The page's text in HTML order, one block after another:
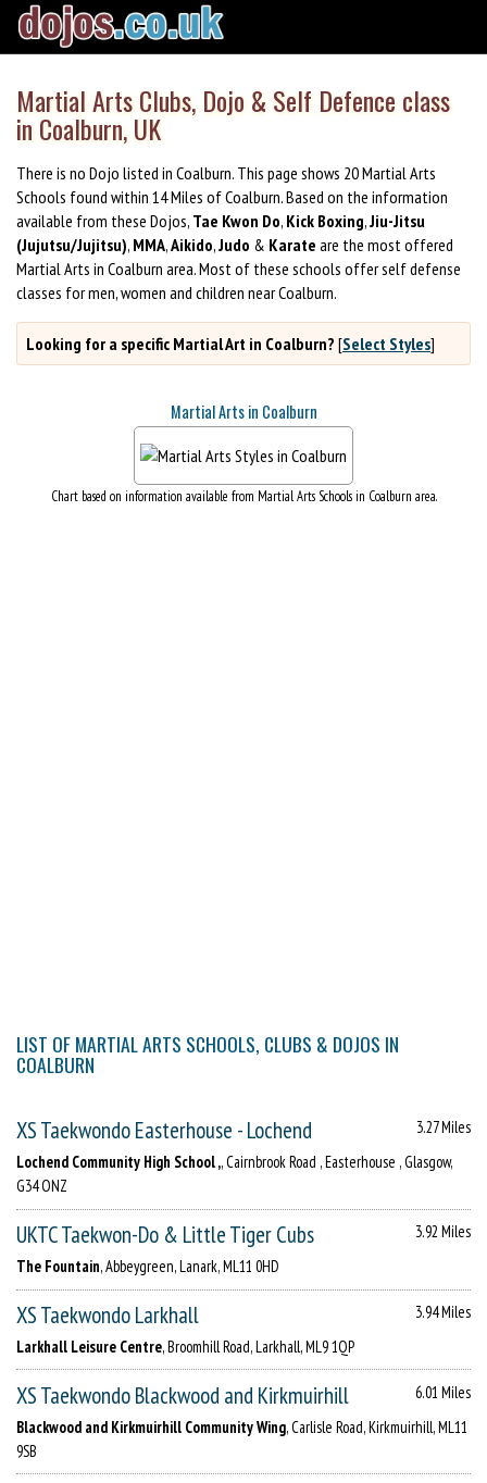
Martial Arts Clubs, Dojo & Self Defence class
in Coalburn, UK
There is no Dojo listed in Coalburn. This page shows 20 Martial Arts
Schools found within 14 Miles of Coalburn. Based on the information
available from these Dojos, Tae Kwon Do, Kick Boxing,Jiu-Jitsu
(Jujutsu/Jujitsu), MMA,Aikido,Judo & Karate are the most offered
Martial Arts in Coalburn area. Most of these schools offer self defense
classes for men, women and children near Coalburn.
Looking for a specific Martial Art in Coalburn? [Select Styles]
Martial Arts in Coalburn
Chart based on information available from Martial Arts Schools in Coalburn area.
LIST OF MARTIAL ARTS SCHOOLS, CLUBS & DOJOS IN
COALBURN
XS Taekwondo Easterhouse - Lochend
3.27 Miles
Lochend Community High School ,, Cairnbrook Road , Easterhouse , Glasgow,
G34 ONZ
UKTC Taekwon-Do & Little Tiger Cubs
3.92 Miles
The Fountain, Abbeygreen, Lanark, ML11 0HD
XS Taekwondo Larkhall
3.94 Miles
Larkhall Leisure Centre, Broomhill Road, Larkhall, ML9 1QP
XS Taekwondo Blackwood and Kirkmuirhill
6.01 Miles
Blackwood and Kirkmuirhill Community Wing, Carlisle Road, Kirkmuirhill, ML11
9SB